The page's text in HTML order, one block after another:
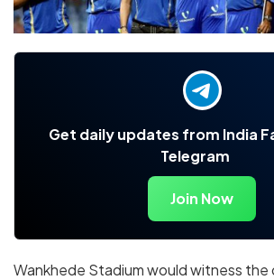
Get daily updates from India
Telegram
Join Now
Wankhede Stadium would witness the